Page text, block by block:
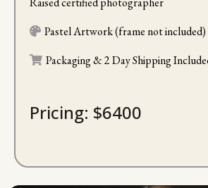
Pastel Artwork (frame not included)
Packaging & 2 Day Shipping
Pricing: $6400